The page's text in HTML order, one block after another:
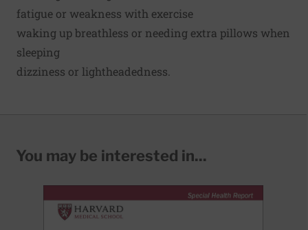
fatigue or weakness with exercise
waking up breathless or needing extra pillows when
sleeping
dizziness or lightheadedness.
You may be interested in...